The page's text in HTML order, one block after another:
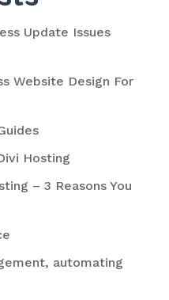
Update Issues
Website Design For
Hosting
– 3 Reasons You
automating